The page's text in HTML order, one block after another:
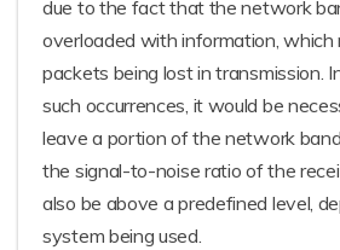
due to the fact that the network
overloaded with information, which
packets being lost in transmission.
such occurrences, it would be
leave a portion of the network
the signal-to-noise ratio of the
also be above a predefined level,
system being used.